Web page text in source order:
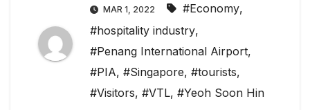
MAR 1, 2022 #Economy,
#hospitality industry,
#Penang International Airport,
#PIA, #Singapore, #tourists,
#Visitors, #VTL, #Yeoh Soon Hin